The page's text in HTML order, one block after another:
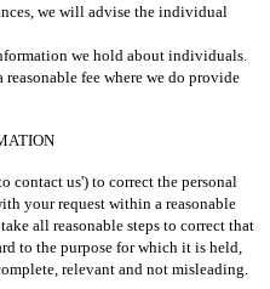
we will advise the individual
we hold about individuals.
fee where we do provide
contact us') to correct the personal
your request within a reasonable
all reasonable steps to correct that
to the purpose for which it is held,
relevant and not misleading.